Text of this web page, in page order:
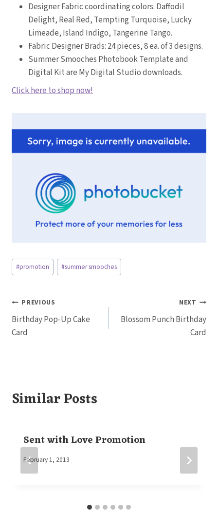
Designer Fabric coordinating colors: Daffodil
Delight, Real Red, Tempting Turquoise, Lucky
Limeade, Island Indigo, Tangerine Tango.
Fabric Designer Brads: 24 pieces, 8 ea. of 3 designs.
Summer Smooches Photobook Template and
Digital Kit are My Digital Studio downloads.
Click here to shop now!
Post
Tags:
#promotion #summer smooches
Post
navigation
PREVIOUS
Birthday Pop-Up Cake
Card
NEXT
Blossom Punch Birthday
Card
Similar Posts
Sent with Love Promotion
By
February 1, 2013